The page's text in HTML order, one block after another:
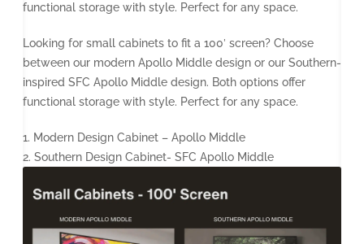
functional storage with style. Perfect for any space.
Looking for small cabinets to fit a 100′ screen? Choose
between our modern Apollo Middle design or our Southern-
inspired SFC Apollo Middle design. Both options offer
functional storage with style. Perfect for any space.
1. Modern Design Cabinet – Apollo Middle
2. Southern Design Cabinet- SFC Apollo Middle